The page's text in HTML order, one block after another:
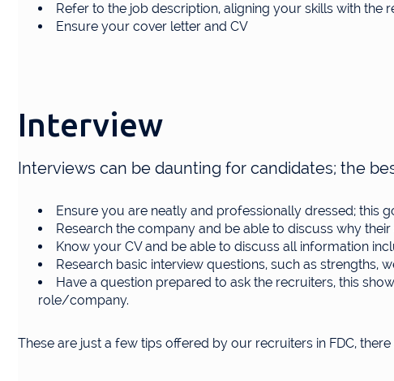
Refer to the job description, aligning your skills with the
Ensure your cover letter and CV
Interview
Interviews can be daunting for candidates; the
Ensure you are neatly and professionally dressed; this
Research the company and be able to discuss why
Know your CV and be able to discuss all information
Research basic interview questions, such as strengths,
Have a question prepared to ask the recruiters, this
role/company.
These are just a few tips offered by our recruiters in FDC,